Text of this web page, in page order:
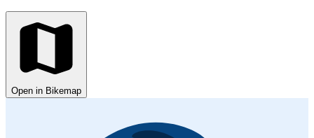
Open in Bikemap